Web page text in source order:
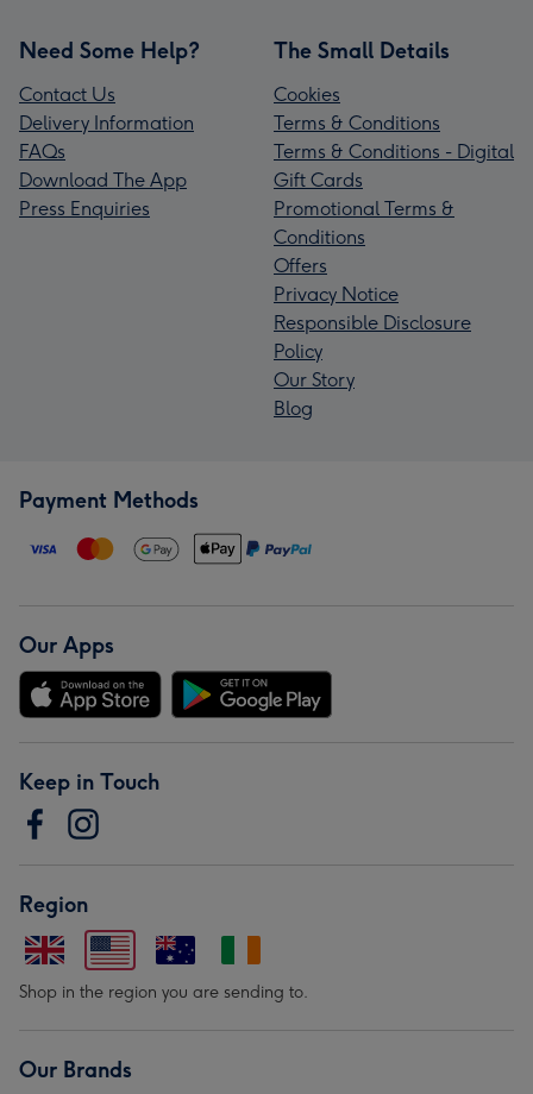
Need Some Help?
Contact Us
Delivery Information
FAQs
Download The App
Press Enquiries
The Small Details
Cookies
Terms & Conditions
Terms & Conditions - Digital
Gift Cards
Promotional Terms &
Conditions
Offers
Privacy Notice
Responsible Disclosure
Policy
Our Story
Blog
Payment Methods
Our Apps
Keep in Touch
Region
Shop in the region you are sending to.
Our Brands